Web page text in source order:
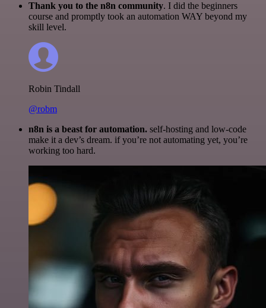
Thank you to the n8n community. I did the beginners
course and promptly took an automation WAY beyond my
skill level.
Robin Tindall
@robm
n8n is a beast for automation. self-hosting and low-code
make it a dev’s dream. if you’re not automating yet, you’re
working too hard.